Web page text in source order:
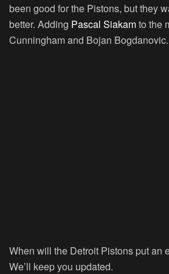
been good for the Pistons, but they
better. Adding Pascal Siakamto the
Cunningham and Bojan Bogdanovic.
When will the Detroit Pistons put an
We’ll keep you updated.